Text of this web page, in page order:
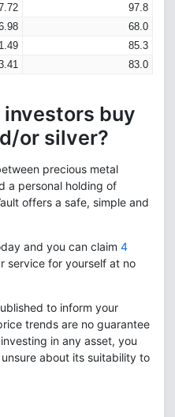
97.8
68.0
85.3
83.0
buy
or silver?
precious metal
a personal holding of
offers a safe, simple and
and you can claim 4
service for yourself at no
to inform your
trends are no guarantee
in any asset, you
about its suitability to